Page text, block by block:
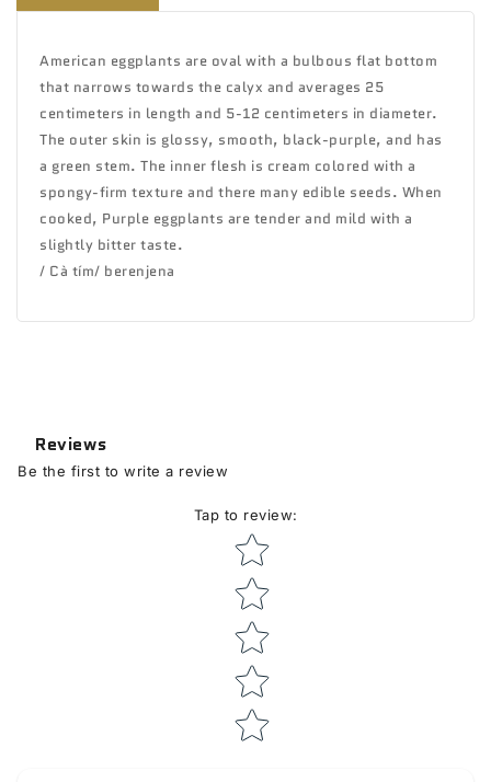
American eggplants are oval with a bulbous flat bottom
that narrows towards the calyx and averages 25
centimeters in length and 5-12 centimeters in diameter.
The outer skin is glossy, smooth, black-purple, and has
a green stem. The inner flesh is cream colored with a
spongy-firm texture and there many edible seeds. When
cooked, Purple eggplants are tender and mild with a
slightly bitter taste.
/ Cà tím/ berenjena
Reviews
Be the first to write a review
Tap to review:
Star rating